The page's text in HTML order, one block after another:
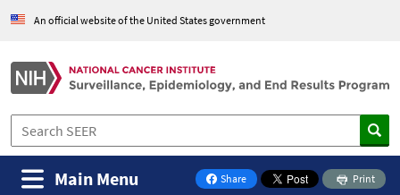
An official website of the United States government
Share
on Facebook
Print
Main Menu